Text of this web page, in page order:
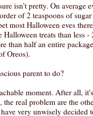
isn't pretty. On average
of 2 teaspoons of
most Halloween eves
treats than less -
than half an entire
Oreos).
parent to do?
moment. After all,
the real problem are the
very unwisely decided